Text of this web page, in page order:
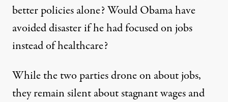
better policies alone? Would Obama have
avoided disaster if he had focused on jobs
instead of healthcare?
While the two parties drone on about jobs,
they remain silent about stagnant wages and